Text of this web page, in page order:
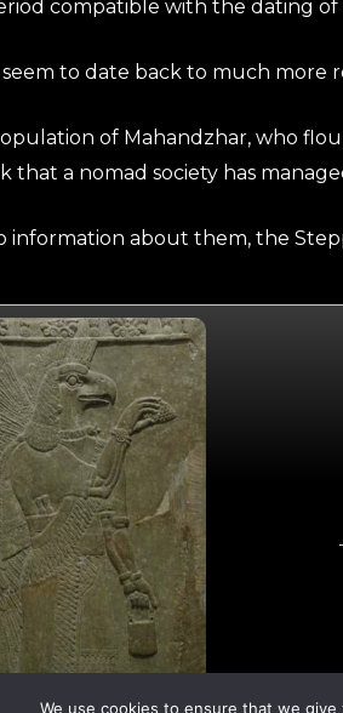
compatible with the dating
to date back to much more
of Mahandzhar, who
a nomad society has
about them, the
We use cookies to ensure that we